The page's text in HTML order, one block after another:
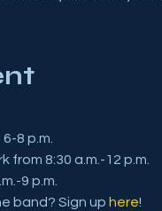
8 p.m.
from 8:30 a.m.-12 p.m.
9 p.m.
band? Sign up here!